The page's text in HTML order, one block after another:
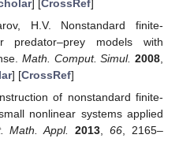
H.V. Stability-Preserving
For General Multi-Dimensional
Systems.Int. J. Numer. Anal.
[Google Scholar
H.V. Nonstandard finite-
general two-dimensional
Appl. Math. Lett. 2005,